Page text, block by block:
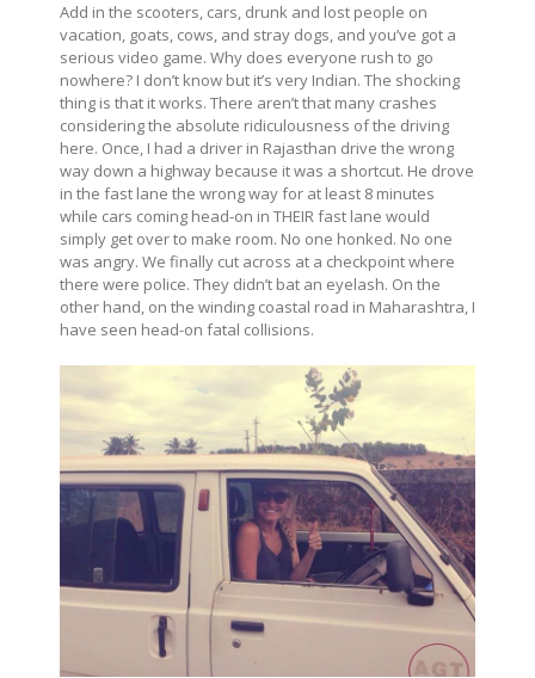
Add in the scooters, cars, drunk and lost people on
vacation, goats, cows, and stray dogs, and you’ve got a
serious video game. Why does everyone rush to go
nowhere? I don’t know but it’s very Indian. The shocking
thing is that it works. There aren’t that many crashes
considering the absolute ridiculousness of the driving
here. Once, I had a driver in Rajasthan drive the wrong
way down a highway because it was a shortcut. He drove
in the fast lane the wrong way for at least 8 minutes
while cars coming head-on in THEIR fast lane would
simply get over to make room. No one honked. No one
was angry. We finally cut across at a checkpoint where
there were police. They didn’t bat an eyelash. On the
other hand, on the winding coastal road in Maharashtra, I
have seen head-on fatal collisions.